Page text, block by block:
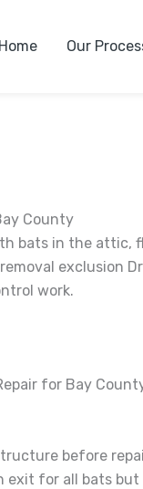
Home Our
County
bats in the attic,
exclusion
work.
for Bay
before
for all bats